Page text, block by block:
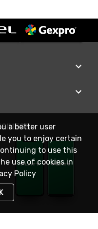
a better user
you to enjoy certain
to use this
use of cookies in
Policy